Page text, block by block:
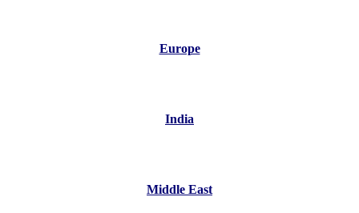
Europe
India
Middle East